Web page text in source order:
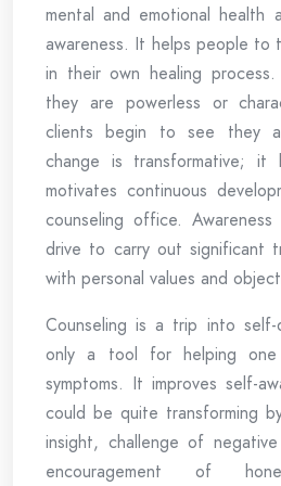
mental and emotional health
awareness. It helps people to
in their own healing
they are powerless or
clients begin to see they
change is transformative; it
motivates continuous
counseling office.
drive to carry out significant
with personal values and
Counseling is a trip into self-
only a tool for helping one
symptoms. It improves self-
could be quite transforming
insight, challenge of
encouragement of